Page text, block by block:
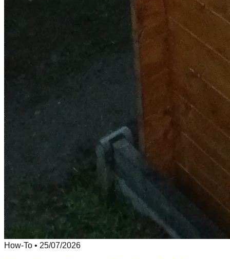
How-To • 25/07/2026